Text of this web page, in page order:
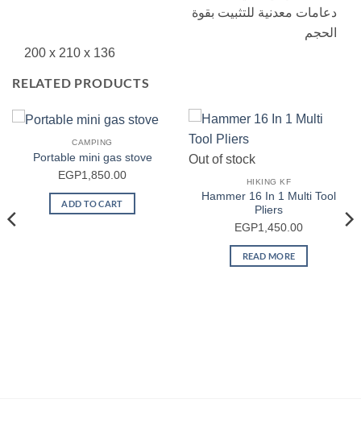
دعامات معدنية للتثبيت بقوة
الحجم
‎200 x 210 x 136
RELATED PRODUCTS
CAMPING
Portable mini gas stove
EGP1,850.00
ADD TO CART
Out of stock
HIKING KF
Hammer 16 In 1 Multi Tool
Pliers
EGP1,450.00
READ MORE